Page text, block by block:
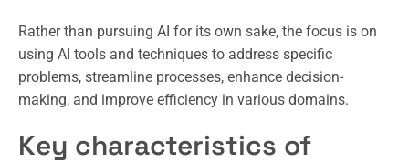
Rather than pursuing AI for its own sake, the focus is on
using AI tools and techniques to address specific
problems, streamline processes, enhance decision-
making, and improve efficiency in various domains.
Key characteristics of